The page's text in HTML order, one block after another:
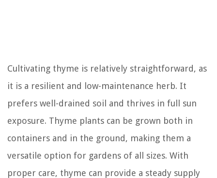
Cultivating thyme is relatively straightforward, as
it is a resilient and low-maintenance herb. It
prefers well-drained soil and thrives in full sun
exposure. Thyme plants can be grown both in
containers and in the ground, making them a
versatile option for gardens of all sizes. With
proper care, thyme can provide a steady supply